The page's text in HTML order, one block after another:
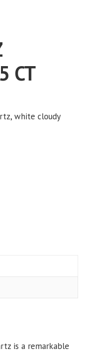
CT
white cloudy
is a remarkable